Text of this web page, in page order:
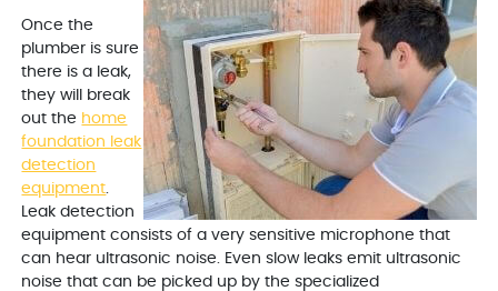
Once the
plumber is sure
there is a leak,
they will break
out the home
foundation leak
detection
equipment
Leak detection
equipment consists of a very sensitive microphone that
can hear ultrasonic noise. Even slow leaks emit ultrasonic
noise that can be picked up by the specialized